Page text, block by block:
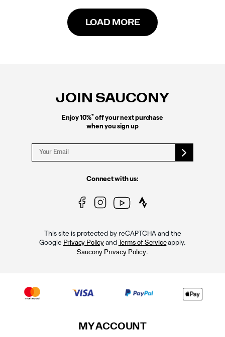
LOAD MORE
JOIN SAUCONY
Enjoy 10%*off your next purchase
when you sign up
Connect with us:
This site is protected by reCAPTCHA and the
Google Privacy Policyand Terms of Serviceapply.
Saucony Privacy Policy.
MY ACCOUNT